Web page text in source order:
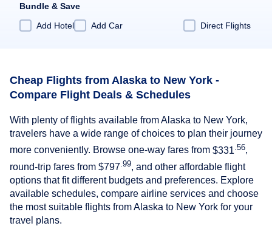
Bundle & Save
Add Hotel
Add Car Direct Flights
Cheap Flights from Alaska to New York -
Compare Flight Deals & Schedules
With plenty of flights available from Alaska to New York,
travelers have a wide range of choices to plan their journey
more conveniently. Browse one-way fares from $331 .56,
round-trip fares from $797 .99, and other affordable flight
options that fit different budgets and preferences. Explore
available schedules, compare airline services and choose
the most suitable flights from Alaska to New York for your
travel plans.